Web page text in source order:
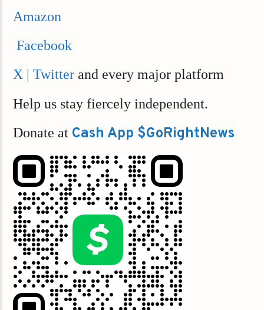
Amazon
Facebook
X | Twitter and every major platform
Help us stay fiercely independent.
Donate at Cash App $GoRightNews